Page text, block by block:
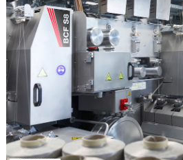
flat top series STEELTOP®.